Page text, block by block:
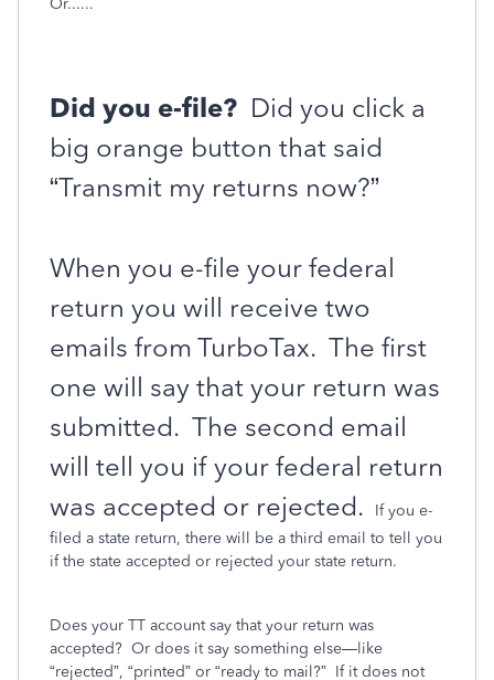
Or......
Did you e-file? Did you click a
big orange button that said
“Transmit my returns now?”
When you e-file your federal
return you will receive two
emails from TurboTax. The first
one will say that your return was
submitted. The second email
will tell you if your federal return
was accepted or rejected.
If you e-
filed a state return, there will be a third email to tell you
if the state accepted or rejected your state return.
Does your TT account say that your return was
accepted? Or does it say something else—like
“rejected”, “printed” or “ready to mail?” If it does not